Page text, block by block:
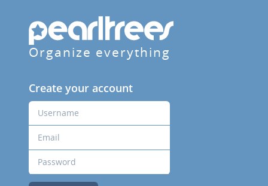
Organize everything
Create your account